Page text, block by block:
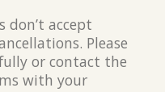
accept
Please
or contact the
with your